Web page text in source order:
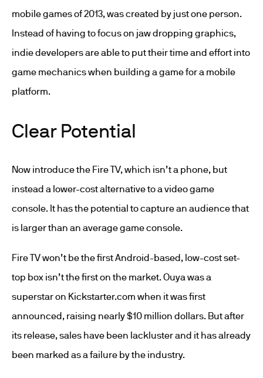
mobile games of 2013, was created by just one person.
Instead of having to focus on jaw dropping graphics,
indie developers are able to put their time and effort into
game mechanics when building a game for a mobile
platform.
Clear Potential
Now introduce the Fire TV, which isn’t a phone, but
instead a lower-cost alternative to a video game
console. It has the potential to capture an audience that
is larger than an average game console.
Fire TV won’t be the first Android-based, low-cost set-
top box isn’t the first on the market. Ouya was a
superstar on Kickstarter.com when it was first
announced, raising nearly $10 million dollars. But after
its release, sales have been lackluster and it has already
been marked as a failure by the industry.